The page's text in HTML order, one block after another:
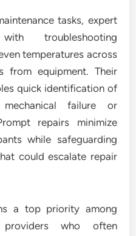
tasks, expert
troubleshooting
temperatures across
from equipment. Their
quick identification of
failure or
repairs minimize
while safeguarding
could escalate repair
a top priority among
who often